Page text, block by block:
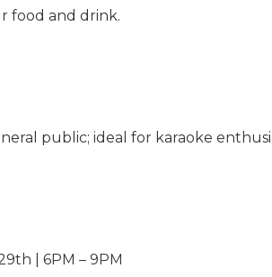
food and drink.
public; ideal for karaoke
| 6PM – 9PM